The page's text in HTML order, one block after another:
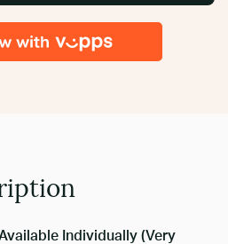
Individually (Very